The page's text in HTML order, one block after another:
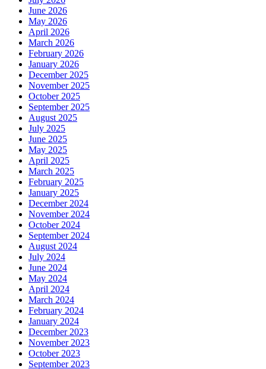
June 2026
May 2026
April 2026
March 2026
February 2026
January 2026
December 2025
November 2025
October 2025
September 2025
August 2025
July 2025
June 2025
May 2025
April 2025
March 2025
February 2025
January 2025
December 2024
November 2024
October 2024
September 2024
August 2024
July 2024
June 2024
May 2024
April 2024
March 2024
February 2024
January 2024
December 2023
November 2023
October 2023
September 2023